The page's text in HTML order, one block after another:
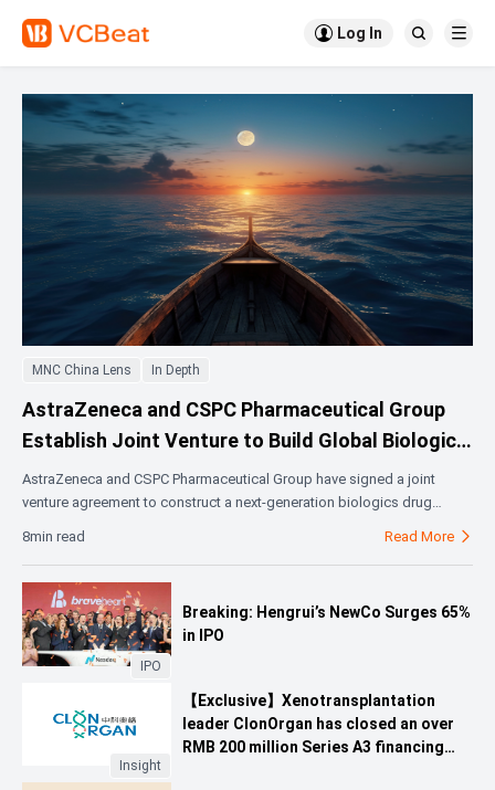
 Log In  
MNC China Lens In Depth
AstraZeneca and CSPC Pharmaceutical Group
Establish Joint Venture to Build Global Biologics
Manufacturing Base in Shijiazhuang
AstraZeneca and CSPC Pharmaceutical Group have signed a joint
venture agreement to construct a next-generation biologics drug
based on capacity and demand. This strategic move reflects a shift in
multinational pharma’s China strategy—from market access and
product licensing to co-building global innovation and supply
capabilities—leveraging CSPC’s AI-driven cGMP manufacturing
infrastructure and AstraZeneca’s global quality and supply chain
expertise.
8min read Read More 
Breaking: Hengrui’s NewCo Surges 65%
in IPO
IPO
【Exclusive】Xenotransplantation
leader ClonOrgan has closed an over
RMB 200 million Series A3 financing
Insight